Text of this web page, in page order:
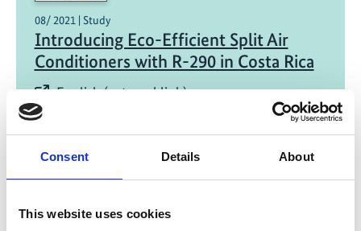
Consent Details About
This website uses cookies
08/ 2021 | Study
Introducing Eco-Efficient Split Air
Conditioners with R-290 in Costa Rica
English (external link)